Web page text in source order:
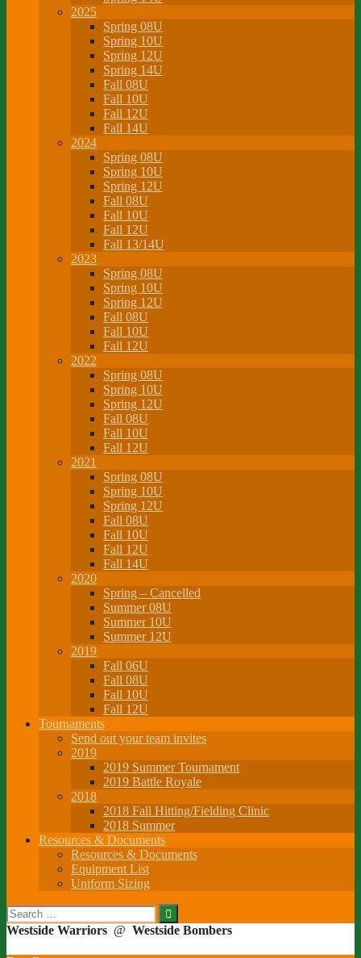
2025
Spring 08U
Spring 10U
Spring 12U
Spring 14U
Fall 08U
Fall 10U
Fall 12U
Fall 14U
2024
Spring 08U
Spring 10U
Spring 12U
Fall 08U
Fall 10U
Fall 12U
Fall 13/14U
2023
Spring 08U
Spring 10U
Spring 12U
Fall 08U
Fall 10U
Fall 12U
2022
Spring 08U
Spring 10U
Spring 12U
Fall 08U
Fall 10U
Fall 12U
2021
Spring 08U
Spring 10U
Spring 12U
Fall 08U
Fall 10U
Fall 12U
Fall 14U
2020
Spring – Cancelled
Summer 08U
Summer 10U
Summer 12U
2019
Fall 06U
Fall 08U
Fall 10U
Fall 12U
Tournaments
Send out your team invites
2019
2019 Summer Tournament
2019 Battle Royale
2018
2018 Fall Hitting/Fielding Clinic
2018 Summer
Resources & Documents
Resources & Documents
Equipment List
Uniform Sizing
Search
for:
Westside Warriors @ Westside Bombers